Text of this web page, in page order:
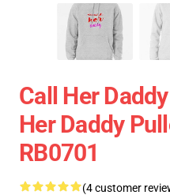
Call Her
Her Daddy
RB0701
(4 customer